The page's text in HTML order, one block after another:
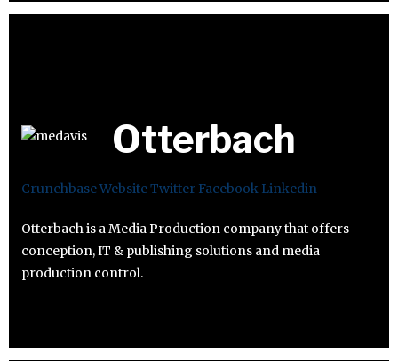
Otterbach
CrunchbaseWebsiteTwitter Facebook Linkedin
Otterbach is a Media Production company that offers
conception, IT & publishing solutions and media
production control.